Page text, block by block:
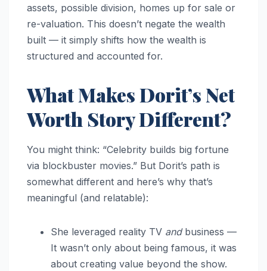
assets, possible division, homes up for sale or
re-valuation. This doesn’t negate the wealth
built — it simply shifts how the wealth is
structured and accounted for.
What Makes Dorit’s Net
Worth Story Different?
You might think: “Celebrity builds big fortune
via blockbuster movies.” But Dorit’s path is
somewhat different and here’s why that’s
meaningful (and relatable):
She leveraged reality TV andbusiness —
It wasn’t only about being famous, it was
about creating value beyond the show.